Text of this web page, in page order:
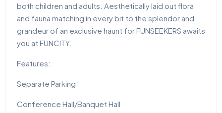
both children and adults. Aesthetically laid out flora
and fauna matching in every bit to the splendor and
grandeur of an exclusive haunt for FUNSEEKERS awaits
you at FUNCITY.
Features:
Separate Parking
Conference Hall/Banquet Hall